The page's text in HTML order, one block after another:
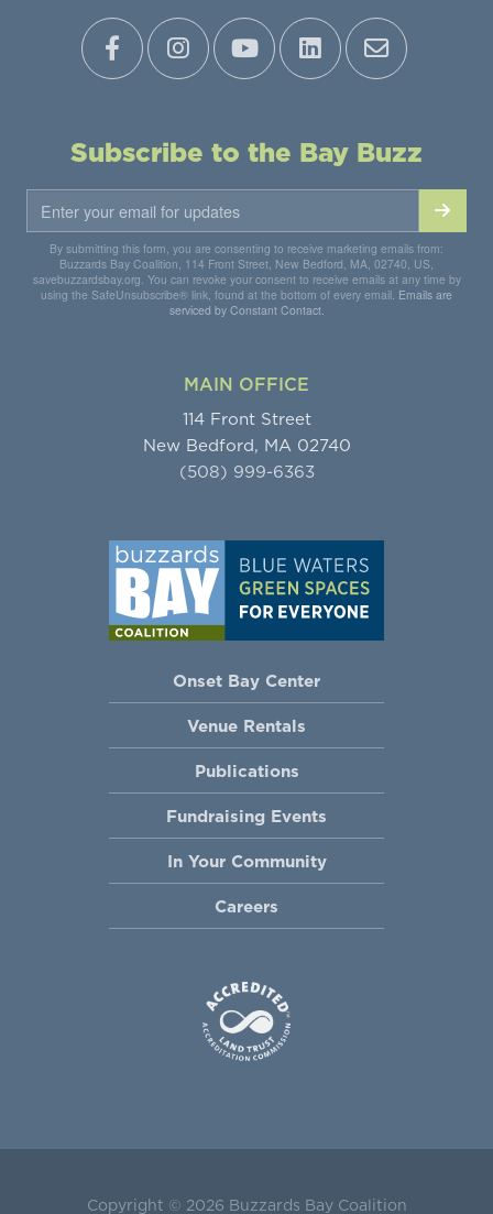
Subscribe to the Bay Buzz
By submitting this form, you are consenting to receive marketing emails from:
Buzzards Bay Coalition, 114 Front Street, New Bedford, MA, 02740, US,
savebuzzardsbay.org. You can revoke your consent to receive emails at any time by
using the SafeUnsubscribe® link, found at the bottom of every email. Emails are
serviced by Constant Contact.
MAIN OFFICE
114 Front Street
New Bedford, MA 02740
(508) 999-6363
Onset Bay Center
Venue Rentals
Publications
Fundraising Events
In Your Community
Careers
Copyright © 2026 Buzzards Bay Coalition